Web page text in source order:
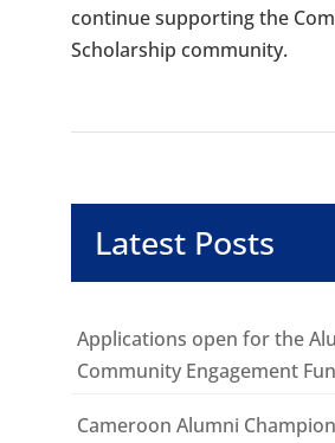
continue supporting the
Scholarship community.
Latest Posts
Applications open for the
Community Engagement
Cameroon Alumni